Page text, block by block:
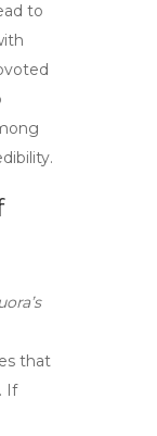
to
that
If